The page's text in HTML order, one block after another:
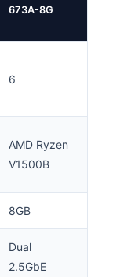
673A-8G
6
AMD Ryzen
V1500B
8GB
Dual
2.5GbE